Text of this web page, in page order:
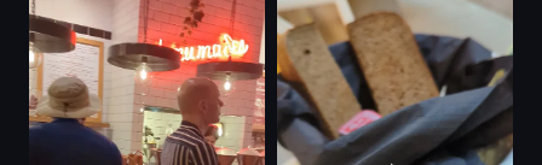
sculptures
information plaque
historical
artistic
entering frame
candy
wooden barrels
shelves
bright
clean